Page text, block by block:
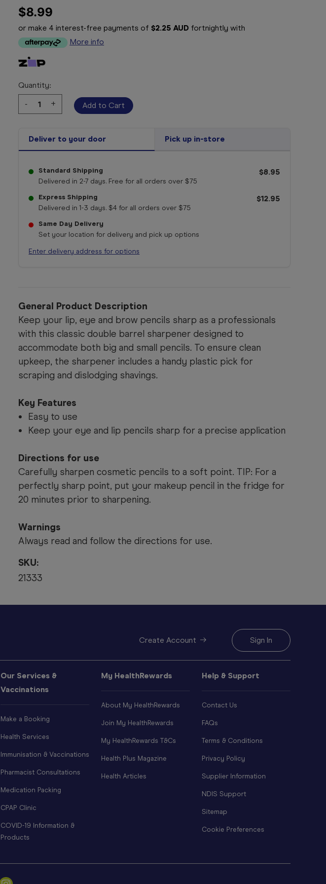
$8.99
or make 4 interest-free payments of $2.25 AUD fortnightly with
More info
Quantity:
Decrease
Quantity:
-
Increase
Quantity:
+
Deliver to your door Pick up in-store
Standard Shipping
Delivered in 2-7 days. Free for all orders over $75
$8.95
Express Shipping
Delivered in 1-3 days. $4 for all orders over $75
$12.95
Same Day Delivery
Set your location for delivery and pick up options
Enter delivery address for options
General Product Description
Keep your lip, eye and brow pencils sharp as a professionals
with this classic double barrel sharpener designed to
accommodate both big and small pencils. To ensure clean
upkeep, the sharpener includes a handy plastic pick for
scraping and dislodging shavings.
Key Features
Easy to use
Keep your eye and lip pencils sharp for a precise application
Directions for use
Carefully sharpen cosmetic pencils to a soft point. TIP: For a
perfectly sharp point, put your makeup pencil in the fridge for
20 minutes prior to sharpening.
Warnings
Always read and follow the directions for use.
SKU:
21333
Create Account Sign In
Our Services &
Vaccinations
Make a Booking
Health Services
Immunisation & Vaccinations
Pharmacist Consultations
Medication Packing
CPAP Clinic
COVID-19 Information &
Products
My HealthRewards
About My HealthRewards
Join My HealthRewards
My HealthRewards T&Cs
Health Plus Magazine
Health Articles
Help & Support
Contact Us
FAQs
Terms & Conditions
Privacy Policy
Supplier Information
NDIS Support
Sitemap
Cookie Preferences